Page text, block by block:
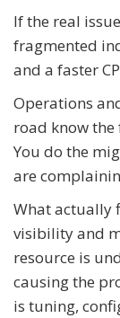
If the real
fragmented
and a faster
Operations
road know
You do the
are
What actually
visibility and
resource is
causing the
is tuning,